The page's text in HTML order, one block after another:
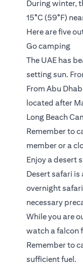
During winter,
15°C (59°F)
Here are five
Go camping
The UAE has
setting sun.
From Abu
located after
Long Beach
Remember to
member or a
Enjoy a desert
Desert safari is
overnight
necessary
While you are
watch a falcon
Remember to
sufficient fuel.